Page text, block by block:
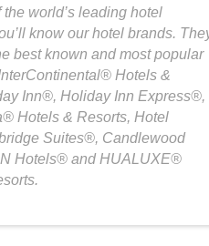
the world’s leading hotel
know our hotel brands.
best known and most popular
Hotels &
Inn®, Holiday Inn Express®,
Hotels & Resorts, Hotel
Suites®, Candlewood
Hotels® and HUALUXE®